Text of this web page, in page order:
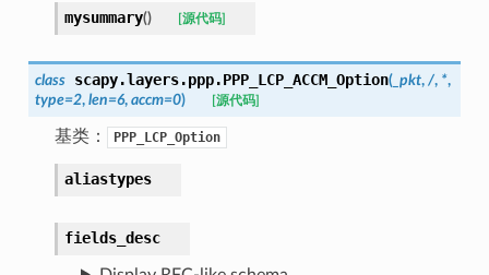
mysummary() [源代码]
class scapy.layers.ppp.PPP_LCP_ACCM_Option(_pkt, /, *,
type=2, len=6, accm=0) [源代码]
基类： PPP_LCP_Option
aliastypes
fields_desc